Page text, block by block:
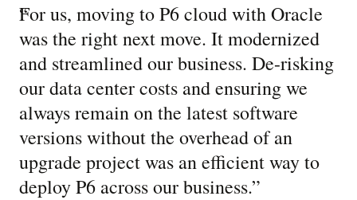
“
For us, moving to P6 cloud with Oracle
was the right next move. It modernized
and streamlined our business. De-risking
our data center costs and ensuring we
always remain on the latest software
versions without the overhead of an
upgrade project was an efficient way to
deploy P6 across our business.”